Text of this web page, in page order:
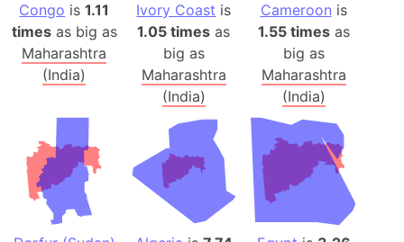
Congo is1.11
timesas big as
Maharashtra
(India)
Ivory Coast is
1.05 times as
big as
Maharashtra
(India)
Cameroon is
1.55 timesas
big as
Maharashtra
(India)